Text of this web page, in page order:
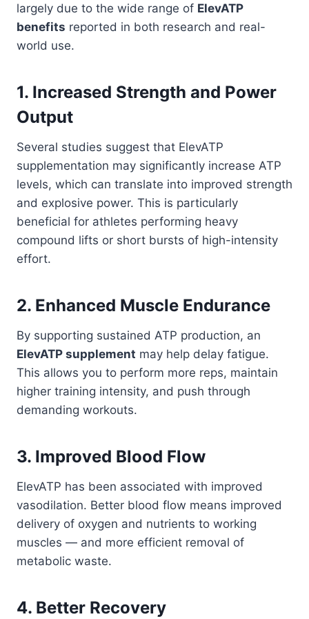
largely due to the wide range of ElevATP
benefits reported in both research and real-
world use.
1. Increased Strength and Power
Output
Several studies suggest that ElevATP
supplementation may significantly increase ATP
levels, which can translate into improved strength
and explosive power. This is particularly
beneficial for athletes performing heavy
compound lifts or short bursts of high-intensity
effort.
2. Enhanced Muscle Endurance
By supporting sustained ATP production, an
ElevATP supplement may help delay fatigue.
This allows you to perform more reps, maintain
higher training intensity, and push through
demanding workouts.
3. Improved Blood Flow
ElevATP has been associated with improved
vasodilation. Better blood flow means improved
delivery of oxygen and nutrients to working
muscles — and more efficient removal of
metabolic waste.
4. Better Recovery